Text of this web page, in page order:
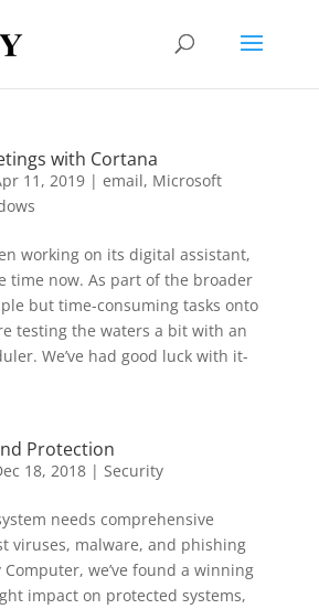
with Cortana
11, 2019| email, Microsoft
working on its digital assistant,
time now. As part of the broader
but time-consuming tasks onto
testing the waters a bit with an
We’ve had good luck with it-
Protection
18, 2018| Security
needs comprehensive
viruses, malware, and phishing
we’ve found a winning
impact on protected systems,